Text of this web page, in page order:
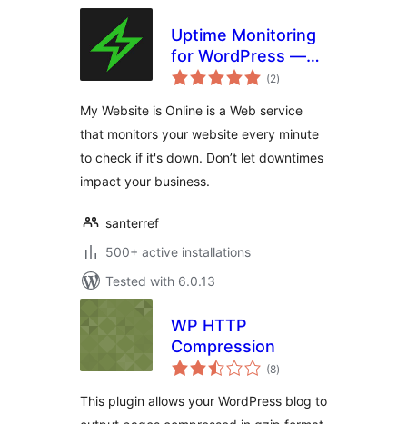
Uptime Monitoring
for WordPress —
My Website is
(2total
ratings
)
My Website is Online is a Web service
that monitors your website every minute
to check if it's down. Don’t let downtimes
impact your business.
santerref
500+ active installations
Tested with 6.0.13
WP HTTP
Compression
(8total
ratings
)
This plugin allows your WordPress blog to